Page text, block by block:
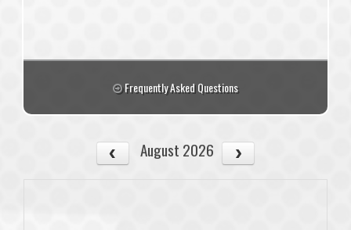
Frequently Asked Questions
August 2026